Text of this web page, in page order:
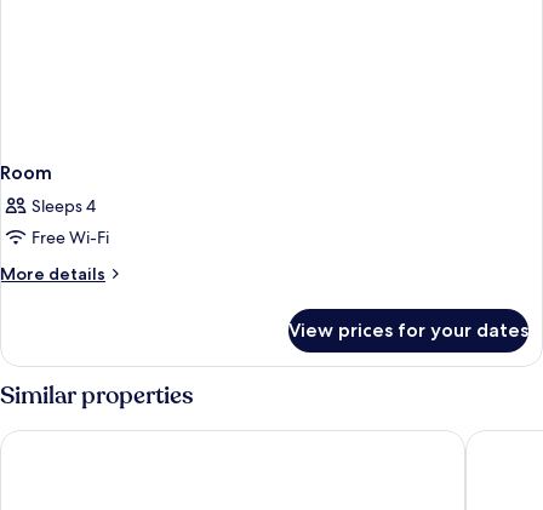
Room
Sleeps 4
Free Wi-Fi
More details
More
View prices for your dates
Similar properties
Vannee Golden Sands Beachfront Resort